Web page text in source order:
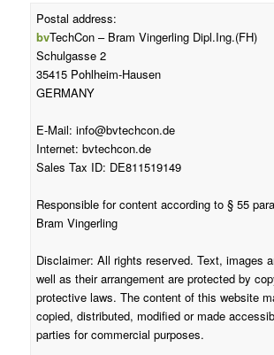
Postal address:
bvTechCon – Bram Vingerling Dipl.Ing.(FH)
Schulgasse 2
35415 Pohlheim-Hausen
GERMANY
E-Mail:info@bvtechcon.de
Internet: bvtechcon.de
Sales Tax ID: DE811519149
Responsible for content according to § 55
Bram Vingerling
Disclaimer: All rights reserved. Text, images
well as their arrangement are protected by
protective laws. The content of this website
copied, distributed, modified or made
parties for commercial purposes.